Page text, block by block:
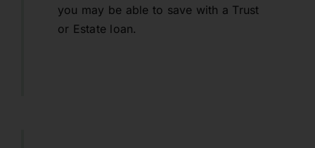
you may be able to save with a Trust
or Estate loan.